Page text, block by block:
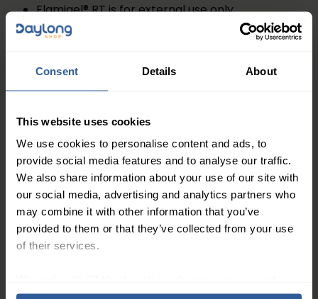
Consent Details About
This website uses cookies
We use cookies to personalise content and ads, to
provide social media features and to analyse our traffic.
We also share information about your use of our site with
our social media, advertising and analytics partners who
may combine it with other information that you’ve
provided to them or that they’ve collected from your use
of their services.
process your information.
Flamigel® RT is for external use only
Avoid use on persons with a known allergy to
Do not use Flamigel® RT on wounds or infected
come into contact with the eye, rinse the eye
thoroughly with running water and consult your
doctor, pharmacist or radiotherapy nurse
If symptoms worsen and you are concerned,
consult your doctor or pharmacist. Do not use
when the tube is damaged
Ingredients
Branch Chained Fatty Acid (BCFA), Methyl-p-